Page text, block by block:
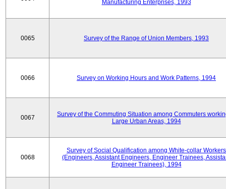
Manufacturing Enterprises, 1993
0065 Survey of the Range of Union Members, 1993
0066 Survey on Working Hours and Work Patterns, 1994
0067
Survey of the Commuting Situation among Commuters
Large Urban Areas, 1994
0068
Survey of Social Qualification among White-collar Workers
(Engineers, Assistant Engineers, Engineer Trainees,
Engineer Trainees), 1994